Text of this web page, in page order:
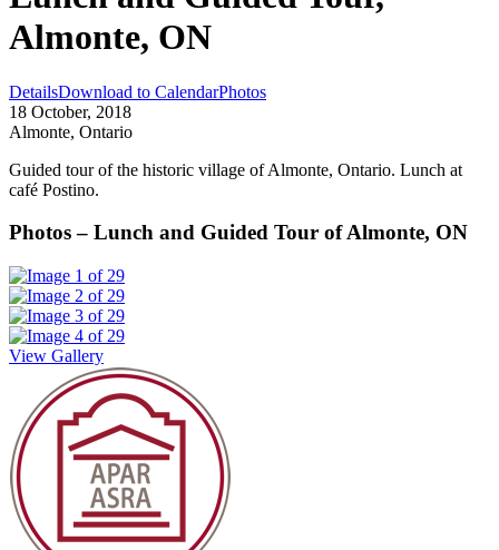
Almonte, ON
DetailsDownload to CalendarPhotos
18 October, 2018
Almonte, Ontario
Guided tour of the historic village of Almonte, Ontario. Lunch at
café Postino.
Photos – Lunch and Guided Tour of Almonte, ON
View Gallery